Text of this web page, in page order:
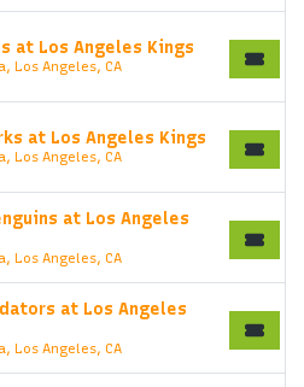
at Los Angeles Kings
Los Angeles, CA
at Los Angeles Kings
Los Angeles, CA
at Los Angeles
Los Angeles, CA
at Los Angeles
Los Angeles, CA